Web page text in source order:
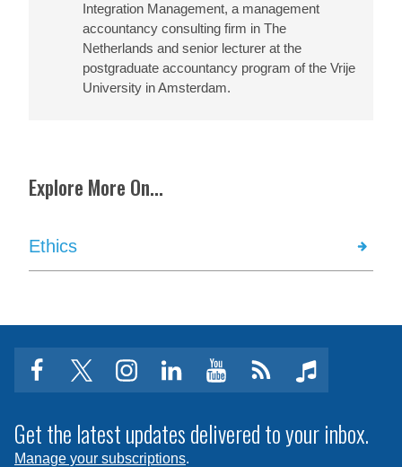
Integration Management, a management
accountancy consulting firm in The
Netherlands and senior lecturer at the
postgraduate accountancy program of the Vrije
University in Amsterdam.
Explore More On...
Ethics
facebooktwitterinstagram
linkedinyoutubeClick
subscribe
to
music
Get the latest updates delivered to your inbox.
Manage your subscriptions.